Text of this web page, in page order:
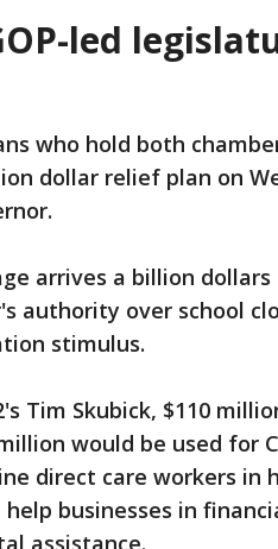
led
who hold both
dollar relief plan on
arrives a billion
authority over school
stimulus.
Tim Skubick, $110
would be used for
direct care workers in
businesses in
assistance.